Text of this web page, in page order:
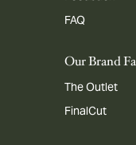
FAQ
Our Brand
The Outlet
FinalCut